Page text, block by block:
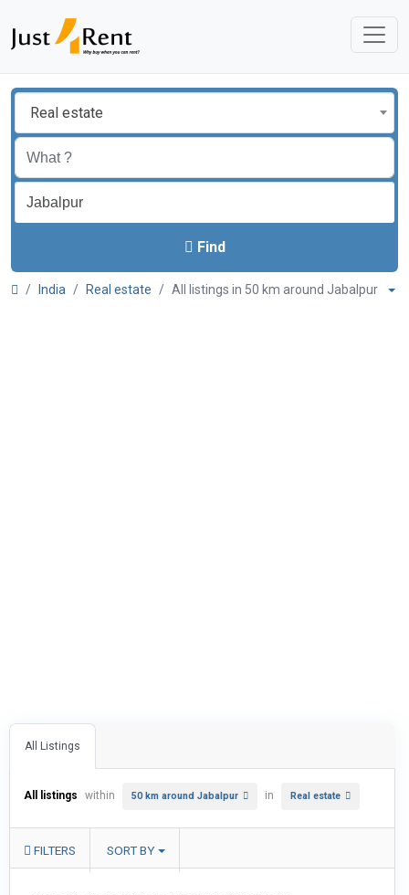
Real estate
Find
India Real estate All listings in 50 km around Jabalpur
All Listings
All listings within 50 km around Jabalpur in Real estate
FILTERS SORT BY